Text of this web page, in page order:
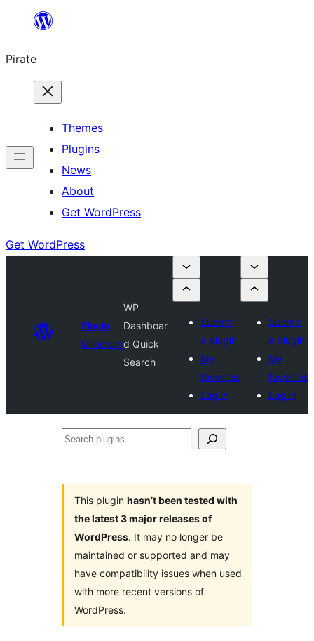
content
Pirate
Themes
Plugins
News
About
Get WordPress
Get WordPress
Plugin
Directory
WP
Dashboar
d Quick
Search
Submit
a plugin
My
favorites
Log in
Submit
a plugin
My
favorites
Log in
Search
This plugin hasn’t been tested with
the latest 3 major releases of
WordPress. It may no longer be
maintained or supported and may
have compatibility issues when used
with more recent versions of
WordPress.